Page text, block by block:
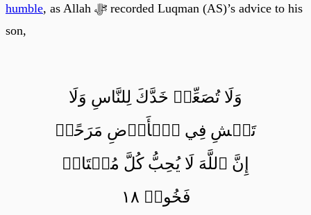
humble, as Allah ﷻ recorded Luqman (AS)’s advice to his
son,
وَلَا تُصَعِّرۡ خَدَّكَ لِلنَّاسِ وَلَا
تَمۡشِ فِي ٱلۡأَرۡضِ مَرَحًاۖ
إِنَّ ٱللَّهَ لَا يُحِبُّ كُلَّ مُخۡتَالٖ
فَخُورٖ ١٨